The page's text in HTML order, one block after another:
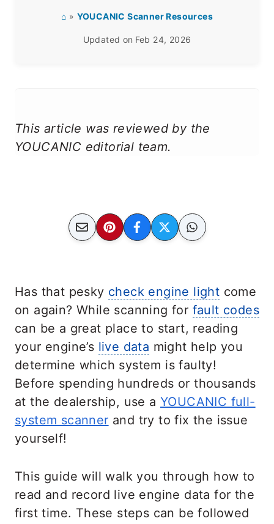
⌂ » YOUCANIC Scanner Resources
Updated on Feb 24, 2026
This article was reviewed by the
YOUCANIC editorial team.
Has that pesky check engine light come
on again? While scanning for fault codes
can be a great place to start, reading
your engine’s live data might help you
determine which system is faulty!
Before spending hundreds or thousands
at the dealership, use a YOUCANIC full-
system scanner and try to fix the issue
yourself!
This guide will walk you through how to
read and record live engine data for the
first time. These steps can be followed